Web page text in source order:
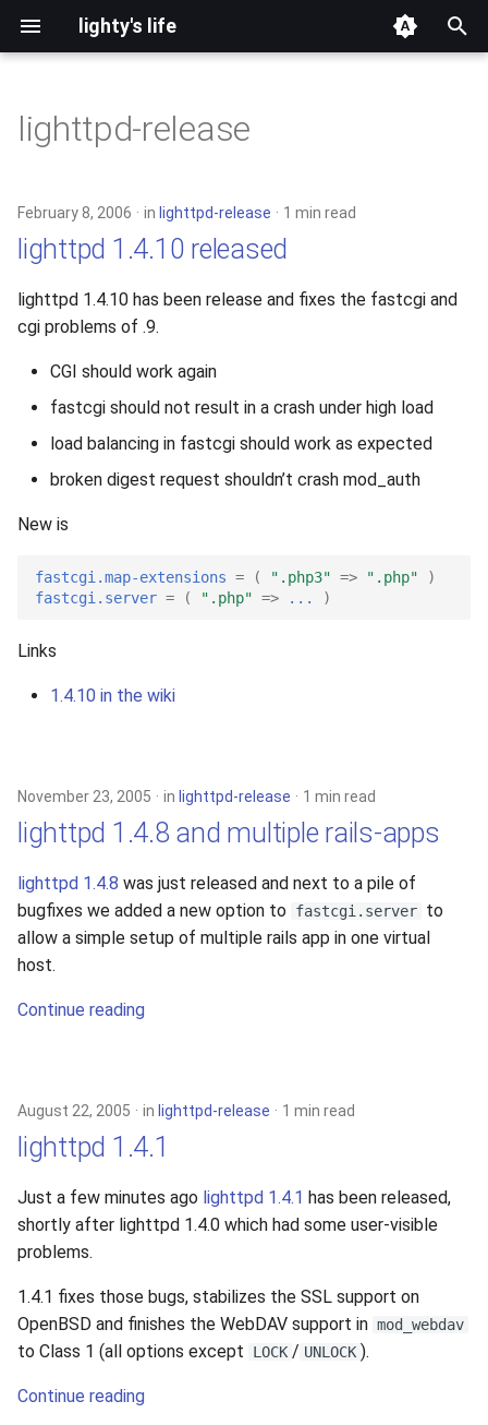
lighty's life
s
c
g
2026
2025
2024
2023
2022
2021
2020
2019
2018
2014
2013
2012
2011
2010
2008
2007
2006
lighttpd-release
February 8, 2006 in lighttpd-release 1 min read
lighttpd 1.4.10 released
lighttpd 1.4.10 has been release and fixes the fastcgi and
cgi problems of .9.
CGI should work again
fastcgi should not result in a crash under high load
load balancing in fastcgi should work as expected
broken digest request shouldn’t crash mod_auth
New is
fastcgi.map-extensions = ( ".php3" => ".php"
)
fastcgi.server = ( ".php" => ... )
Links
1.4.10 in the wiki
November 23, 2005 in lighttpd-release 1 min read
lighttpd 1.4.8 and multiple rails-apps
lighttpd 1.4.8 was just released and next to a pile of
bugfixes we added a new option to
fastcgi.server to
allow a simple setup of multiple rails app in one virtual
host.
Continue reading
August 22, 2005 in lighttpd-release 1 min read
lighttpd 1.4.1
Just a few minutes ago lighttpd 1.4.1 has been released,
shortly after lighttpd 1.4.0 which had some user-visible
problems.
1.4.1 fixes those bugs, stabilizes the SSL support on
OpenBSD and finishes the WebDAV support in mod_webdav
to Class 1 (all options except LOCK / UNLOCK ).
Continue reading